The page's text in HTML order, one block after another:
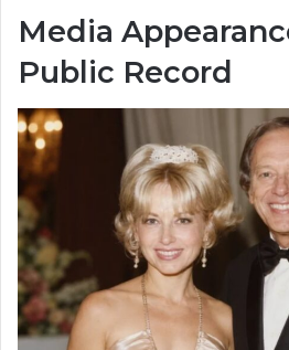
Media
Public Record